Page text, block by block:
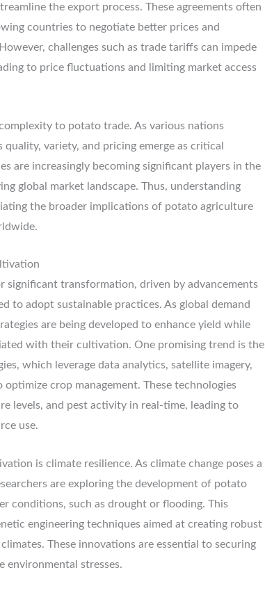
the export process. These agreements often
countries to negotiate better prices and
challenges such as trade tariffs can impede
to price fluctuations and limiting market access
to potato trade. As various nations
variety, and pricing emerge as critical
are increasingly becoming significant players in the
global market landscape. Thus, understanding
the broader implications of potato agriculture
transformation, driven by advancements
to adopt sustainable practices. As global demand
are being developed to enhance yield while
with their cultivation. One promising trend is the
which leverage data analytics, satellite imagery,
crop management. These technologies
levels, and pest activity in real-time, leading to
use.
is climate resilience. As climate change poses a
are exploring the development of potato
conditions, such as drought or flooding. This
engineering techniques aimed at creating robust
These innovations are essential to securing
stresses.